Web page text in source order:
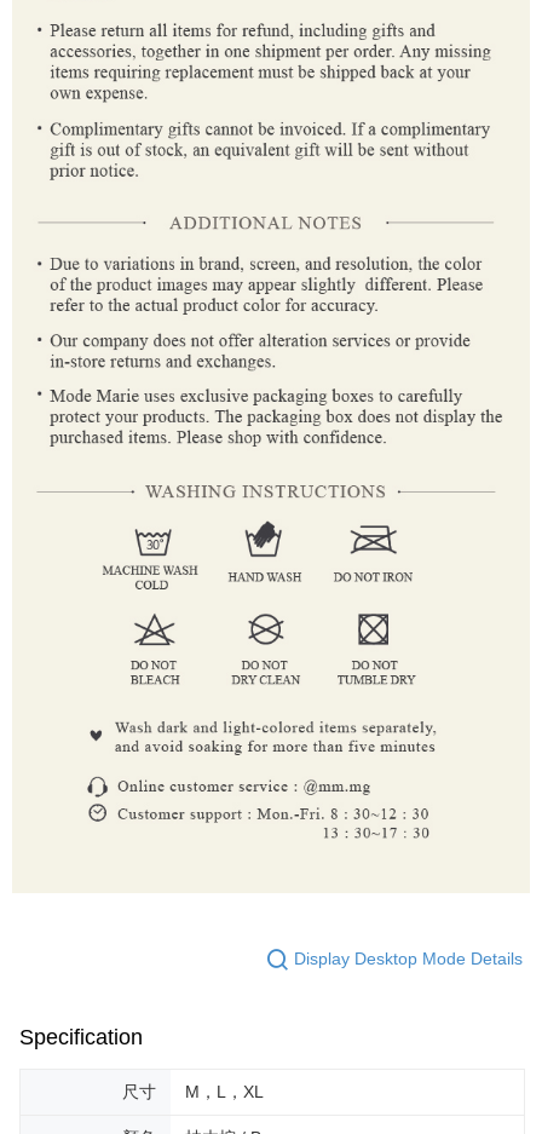
Display Desktop Mode Details
Specification
尺寸 M，L，XL